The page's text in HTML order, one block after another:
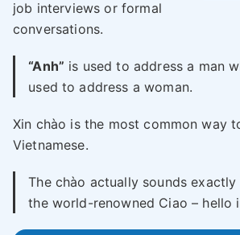
job interviews or formal
conversations.
“Anh” is used to address a man
used to address a woman.
Xin chào is the most common way
Vietnamese.
The chào actually sounds exactly
the world-renowned Ciao – hello